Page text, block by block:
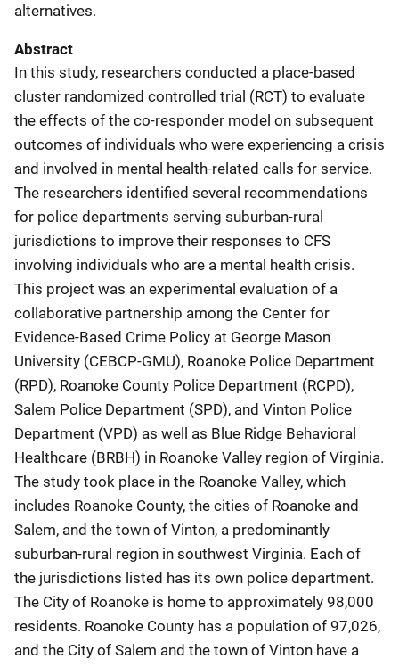
alternatives.
Abstract
In this study, researchers conducted a place-based
cluster randomized controlled trial (RCT) to evaluate
the effects of the co-responder model on subsequent
outcomes of individuals who were experiencing a crisis
and involved in mental health-related calls for service.
The researchers identified several recommendations
for police departments serving suburban-rural
jurisdictions to improve their responses to CFS
involving individuals who are a mental health crisis.
This project was an experimental evaluation of a
collaborative partnership among the Center for
Evidence-Based Crime Policy at George Mason
University (CEBCP-GMU), Roanoke Police Department
(RPD), Roanoke County Police Department (RCPD),
Salem Police Department (SPD), and Vinton Police
Department (VPD) as well as Blue Ridge Behavioral
Healthcare (BRBH) in Roanoke Valley region of Virginia.
The study took place in the Roanoke Valley, which
includes Roanoke County, the cities of Roanoke and
Salem, and the town of Vinton, a predominantly
suburban-rural region in southwest Virginia. Each of
the jurisdictions listed has its own police department.
The City of Roanoke is home to approximately 98,000
residents. Roanoke County has a population of 97,026,
and the City of Salem and the town of Vinton have a